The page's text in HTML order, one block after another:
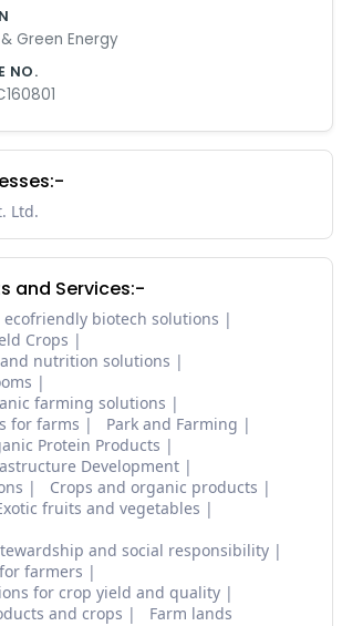
Green Energy
NO.
Ltd.
and Services:-
biotech solutions
Crops
nutrition solutions
farming solutions
for farms
Park and Farming
Protein Products
Development
Crops and organic products
fruits and vegetables
and social responsibility
farmers
for crop yield and quality
and crops
Farm lands